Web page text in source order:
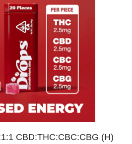
CBD:THC:CBC:CBG (H)